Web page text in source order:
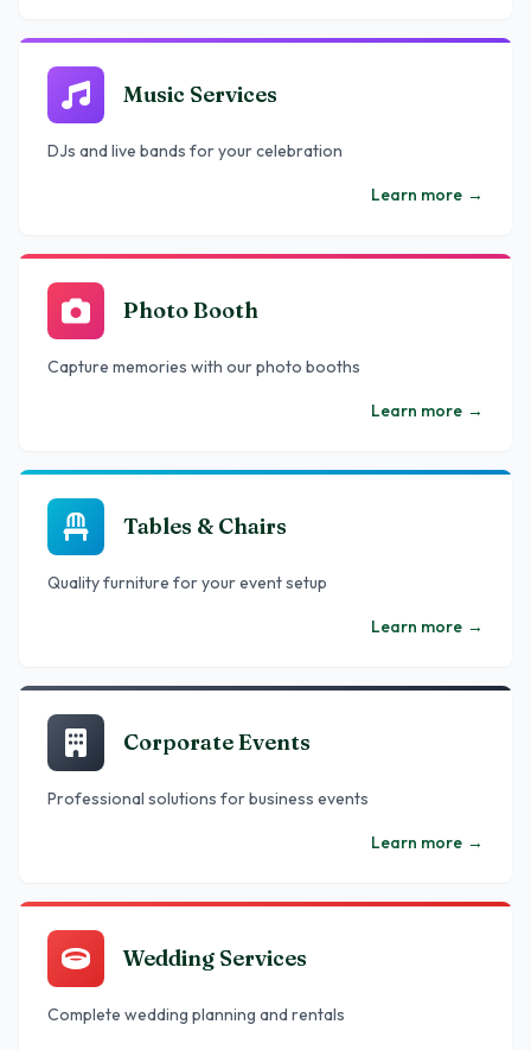
Music Services
DJs and live bands for your celebration
Learn more →
Photo Booth
Capture memories with our photo booths
Learn more →
Tables & Chairs
Quality furniture for your event setup
Learn more →
Corporate Events
Professional solutions for business events
Learn more →
Wedding Services
Complete wedding planning and rentals